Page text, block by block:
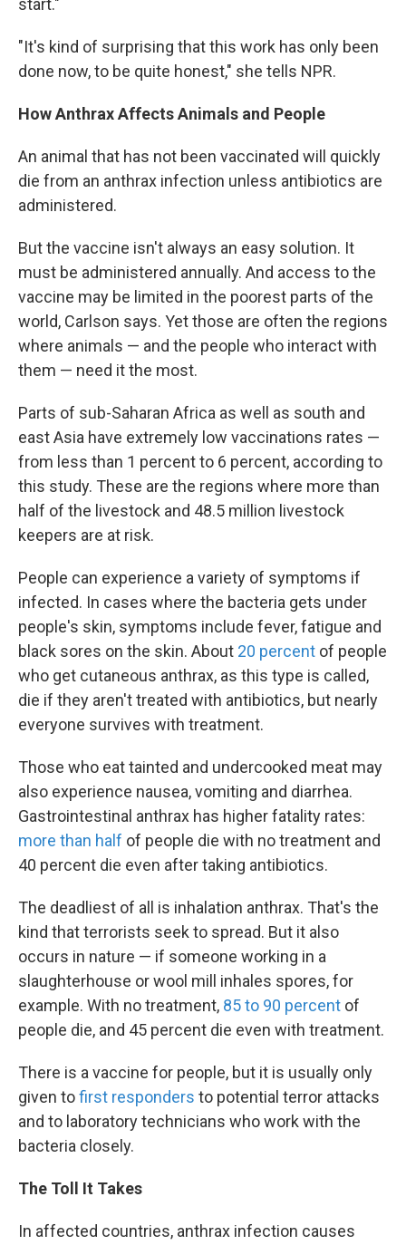
start."
"It's kind of surprising that this work has only been
done now, to be quite honest," she tells NPR.
How Anthrax Affects Animals and People
An animal that has not been vaccinated will quickly
die from an anthrax infection unless antibiotics are
administered.
But the vaccine isn't always an easy solution. It
must be administered annually. And access to the
vaccine may be limited in the poorest parts of the
world, Carlson says. Yet those are often the regions
where animals — and the people who interact with
them — need it the most.
Parts of sub-Saharan Africa as well as south and
east Asia have extremely low vaccinations rates —
from less than 1 percent to 6 percent, according to
this study. These are the regions where more than
half of the livestock and 48.5 million livestock
keepers are at risk.
People can experience a variety of symptoms if
infected. In cases where the bacteria gets under
people's skin, symptoms include fever, fatigue and
black sores on the skin. About 20 percent of people
who get cutaneous anthrax, as this type is called,
die if they aren't treated with antibiotics, but nearly
everyone survives with treatment.
Those who eat tainted and undercooked meat may
also experience nausea, vomiting and diarrhea.
Gastrointestinal anthrax has higher fatality rates:
more than half of people die with no treatment and
40 percent die even after taking antibiotics.
The deadliest of all is inhalation anthrax. That's the
kind that terrorists seek to spread. But it also
occurs in nature — if someone working in a
slaughterhouse or wool mill inhales spores, for
example. With no treatment, 85 to 90 percent of
people die, and 45 percent die even with treatment.
There is a vaccine for people, but it is usually only
given tofirst responders to potential terror attacks
and to laboratory technicians who work with the
bacteria closely.
The Toll It Takes
In affected countries, anthrax infection causes